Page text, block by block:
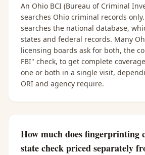
An Ohio BCI (Bureau of Criminal
searches Ohio criminal records
searches the national database,
states and federal records. Many
licensing boards ask for both, the
FBI" check, to get complete
one or both in a single visit,
ORI and agency require.
How much does fingerprinting
state check priced separately